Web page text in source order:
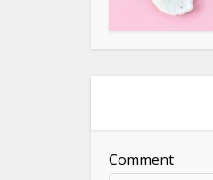
Comment